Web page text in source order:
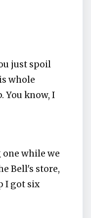
just spoil
whole
You know, I
while we
Bell's store,
I got six